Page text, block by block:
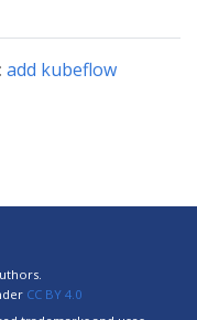
add kubeflow
CC BY 4.0